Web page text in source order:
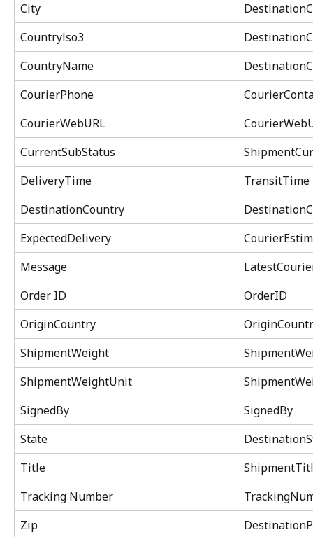
City
Countrylso3
CountryName
CourierPhone
CourierWebURL
CurrentSubStatus
DeliveryTime
TransitTime
DestinationCountry
ExpectedDelivery
Message
Order ID
OrderID
OriginCountry
ShipmentWeight
ShipmentWeightUnit
SignedBy
SignedBy
State
Title
Tracking Number
Zip